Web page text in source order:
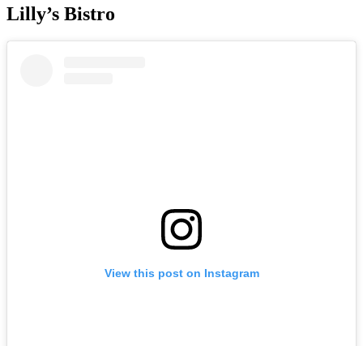
Lilly’s Bistro
View this post on Instagram